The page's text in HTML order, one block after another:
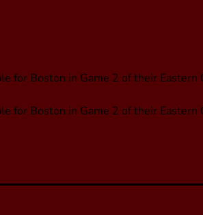
for Boston in Game 2 of their Eastern
for Boston in Game 2 of their Eastern